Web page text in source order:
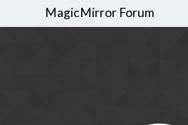
MagicMirror Forum